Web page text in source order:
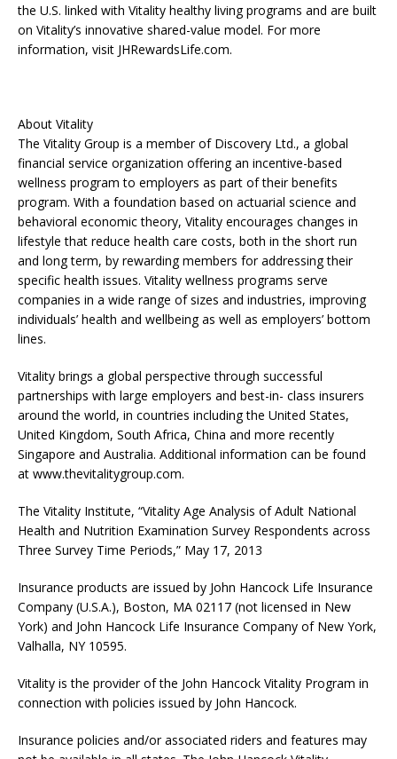
the U.S. linked with Vitality healthy living programs and are built
on Vitality’s innovative shared-value model. For more
information, visit JHRewardsLife.com.
About Vitality
The Vitality Group is a member of Discovery Ltd., a global
financial service organization offering an incentive-based
wellness program to employers as part of their benefits
program. With a foundation based on actuarial science and
behavioral economic theory, Vitality encourages changes in
lifestyle that reduce health care costs, both in the short run
and long term, by rewarding members for addressing their
specific health issues. Vitality wellness programs serve
companies in a wide range of sizes and industries, improving
individuals’ health and wellbeing as well as employers’ bottom
lines.
Vitality brings a global perspective through successful
partnerships with large employers and best-in- class insurers
around the world, in countries including the United States,
United Kingdom, South Africa, China and more recently
Singapore and Australia. Additional information can be found
at www.thevitalitygroup.com.
The Vitality Institute, “Vitality Age Analysis of Adult National
Health and Nutrition Examination Survey Respondents across
Three Survey Time Periods,” May 17, 2013
Insurance products are issued by John Hancock Life Insurance
Company (U.S.A.), Boston, MA 02117 (not licensed in New
York) and John Hancock Life Insurance Company of New York,
Valhalla, NY 10595.
Vitality is the provider of the John Hancock Vitality Program in
connection with policies issued by John Hancock.
Insurance policies and/or associated riders and features may